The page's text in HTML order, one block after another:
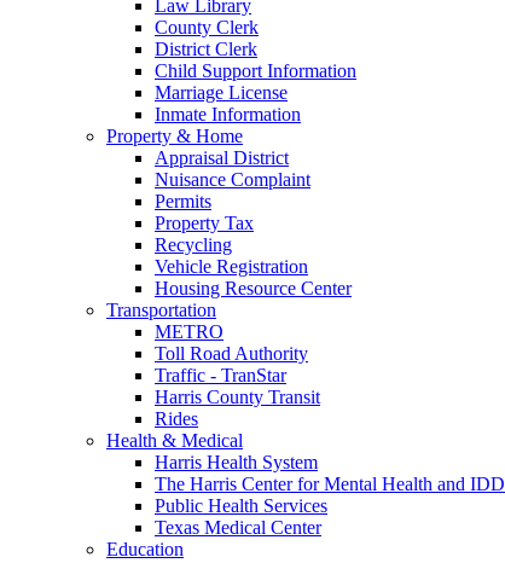
Law Library
County Clerk
District Clerk
Child Support Information
Marriage License
Inmate Information
Property & Home
Appraisal District
Nuisance Complaint
Permits
Property Tax
Recycling
Vehicle Registration
Housing Resource Center
Transportation
METRO
Toll Road Authority
Traffic - TranStar
Harris County Transit
Rides
Health & Medical
Harris Health System
The Harris Center for Mental Health and IDD
Public Health Services
Texas Medical Center
Education